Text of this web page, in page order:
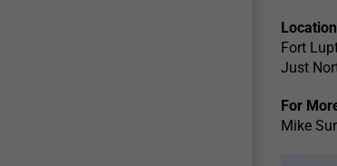
Location
Fort
Just
For
Mike